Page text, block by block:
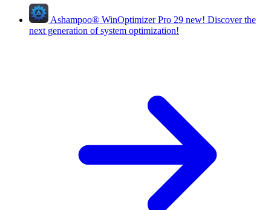
Ashampoo® WinOptimizer Pro 29 new! Discover the
next generation of system optimization!